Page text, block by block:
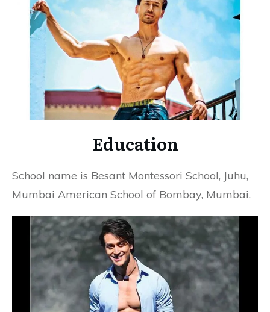
Education
School name is Besant Montessori School, Juhu,
Mumbai American School of Bombay, Mumbai.